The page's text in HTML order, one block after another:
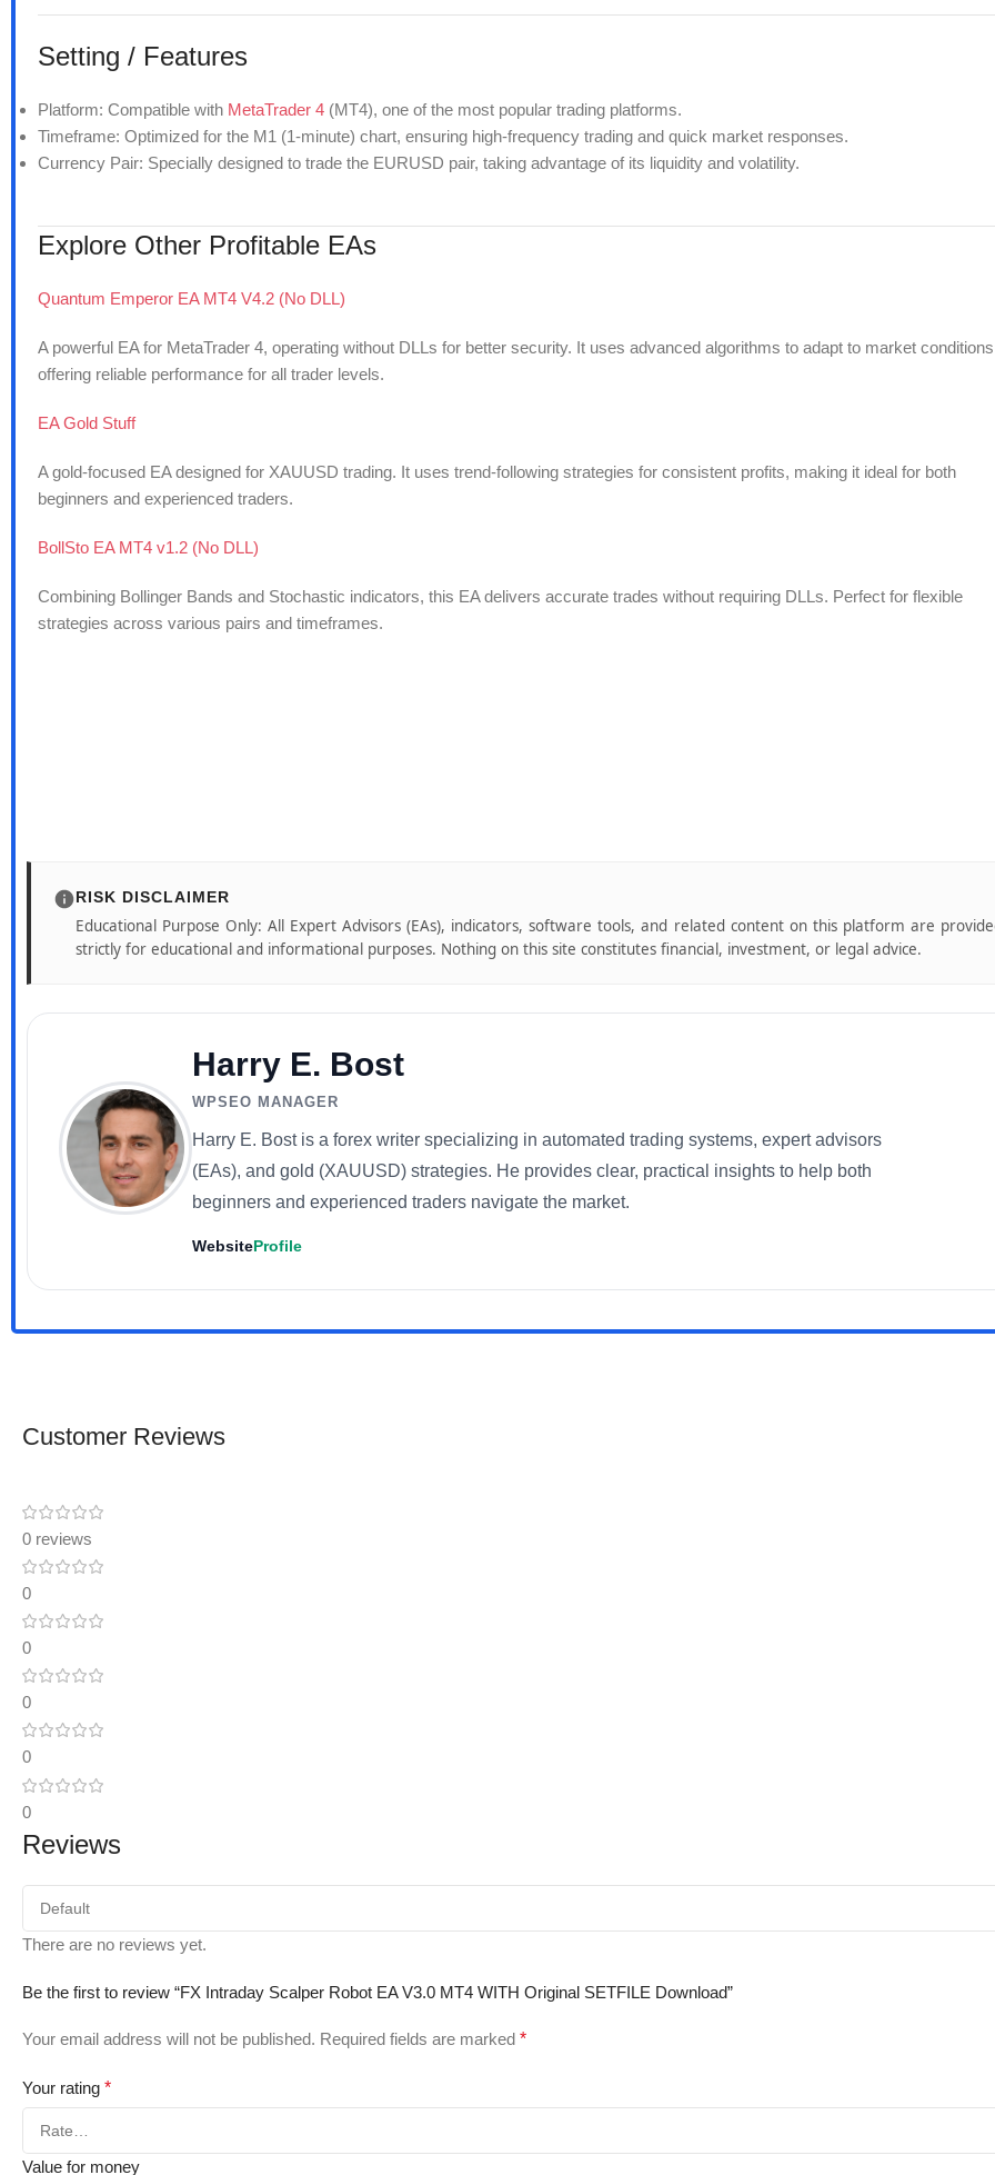
Setting / Features
Platform: Compatible with MetaTrader 4 (MT4), one of the most popular trading platforms.
Timeframe: Optimized for the M1 (1-minute) chart, ensuring high-frequency trading and quick market responses.
Currency Pair: Specially designed to trade the EURUSD pair, taking advantage of its liquidity and volatility.
Explore Other Profitable EAs
Quantum Emperor EA MT4 V4.2 (No DLL)
A powerful EA for MetaTrader 4, operating without DLLs for better security. It uses advanced algorithms to adapt to market
offering reliable performance for all trader levels.
EA Gold Stuff
A gold-focused EA designed for XAUUSD trading. It uses trend-following strategies for consistent profits, making it ideal for both
beginners and experienced traders.
BollSto EA MT4 v1.2 (No DLL)
Combining Bollinger Bands and Stochastic indicators, this EA delivers accurate trades without requiring DLLs. Perfect for flexible
strategies across various pairs and timeframes.
RISK DISCLAIMER
Educational Purpose Only: All Expert Advisors (EAs), indicators, software tools, and related content on this platform are
strictly for educational and informational purposes. Nothing on this site constitutes financial, investment, or legal advice.
Harry E. Bost
WPSEO MANAGER
Harry E. Bost is a forex writer specializing in automated trading systems, expert advisors
(EAs), and gold (XAUUSD) strategies. He provides clear, practical insights to help both
beginners and experienced traders navigate the market.
WebsiteProfile
Customer Reviews
0 reviews
0
0
0
0
0
Reviews
There are no reviews yet.
Be the first to review “FX Intraday Scalper Robot EA V3.0 MT4 WITH Original SETFILE Download”
Your email address will not be published. Required fields are marked *
Your rating *
Value for money